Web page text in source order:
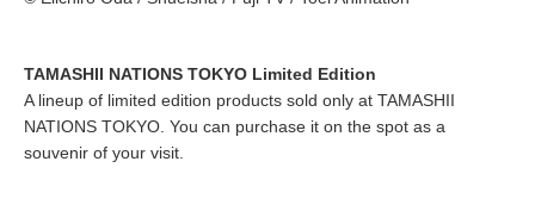
TAMASHII NATIONS TOKYO Limited Edition
A lineup of limited edition products sold only at TAMASHII
NATIONS TOKYO. You can purchase it on the spot as a
souvenir of your visit.